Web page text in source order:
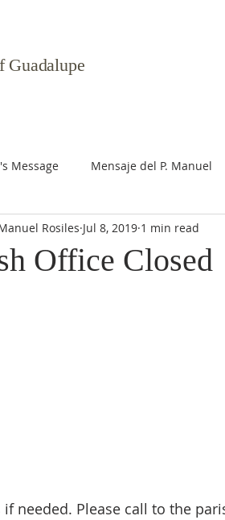
Guadalupe
Message Mensaje del P. Manuel
Office Closed
Rosiles Jul 8, 2019 1 min read
needed. Please call to the